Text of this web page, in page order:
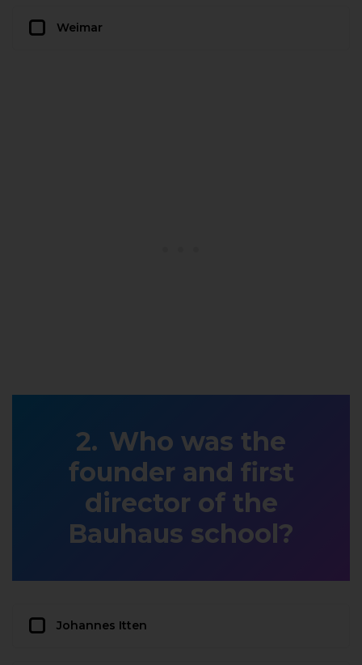
Weimar
Who was the
founder and first
director of the
Bauhaus school?
Johannes Itten